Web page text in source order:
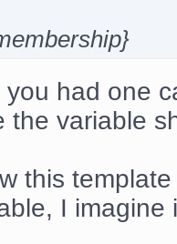
had one
the variable
this
I